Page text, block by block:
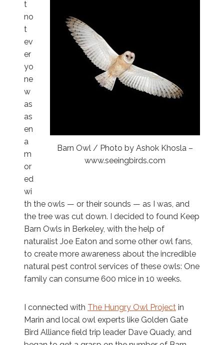
Barn Owl / Photo by Ashok Khosla –
www.seeingbirds.com
t
no
t
ev
er
yo
ne
w
as
as
en
a
m
or
ed
wi
th the owls — or their sounds — as I was, and
the tree was cut down. I decided to found Keep
Barn Owls in Berkeley, with the help of
naturalist Joe Eaton and some other owl fans,
to create more awareness about the incredible
natural pest control services of these owls: One
family can consume 600 mice in 10 weeks.
I connected with The Hungry Owl Project in
Marin and local owl experts like Golden Gate
Bird Alliance field trip leader Dave Quady, and